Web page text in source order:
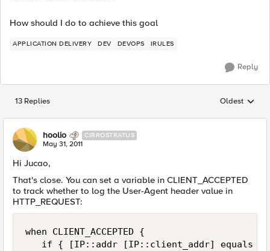
How should I do to achieve this goal
APPLICATION DELIVERY DEV DEVOPS IRULES
Reply
13 Replies Replies
Oldest
hoolio CIRROSTRATUS
May 31, 2011
Hi Jucao,
That's close. You can set a variable in CLIENT_ACCEPTED
to track whether to log the User-Agent header value in
HTTP_REQUEST:
when CLIENT_ACCEPTED {
if { [IP::addr [IP::client_addr] equals